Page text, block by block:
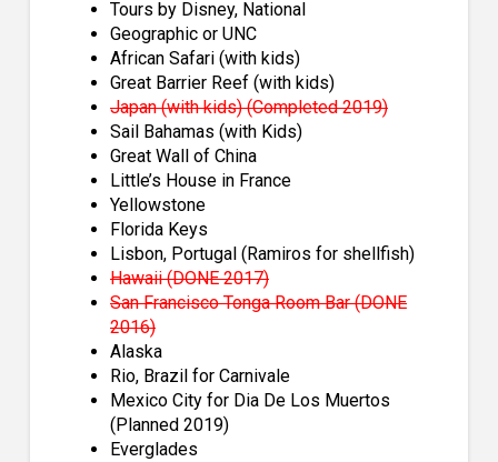
Tours by Disney, National
Geographic or UNC
African Safari (with kids)
Great Barrier Reef (with kids)
Japan (with kids) (Completed 2019)
Sail Bahamas (with Kids)
Great Wall of China
Little’s House in France
Yellowstone
Florida Keys
Lisbon, Portugal (Ramiros for shellfish)
Hawaii (DONE 2017)
San Francisco Tonga Room Bar (DONE
2016)
Alaska
Rio, Brazil for Carnivale
Mexico City for Dia De Los Muertos
(Planned 2019)
Everglades